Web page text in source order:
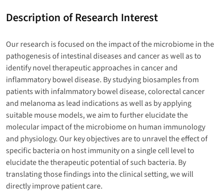
Description of Research Interest
Our research is focused on the impact of the microbiome in the
pathogenesis of intestinal diseases and cancer as well as to
identify novel therapeutic approaches in cancer and
inflammatory bowel disease. By studying biosamples from
patients with infalmmatory bowel disease, colorectal cancer
and melanoma as lead indications as well as by applying
suitable mouse models, we aim to further elucidate the
molecular impact of the microbiome on human immunology
and physiology. Our key objectives are to unravel the effect of
specific bacteria on host immunity on a single cell level to
elucidate the therapeutic potential of such bacteria. By
translating those findings into the clinical setting, we will
directly improve patient care.